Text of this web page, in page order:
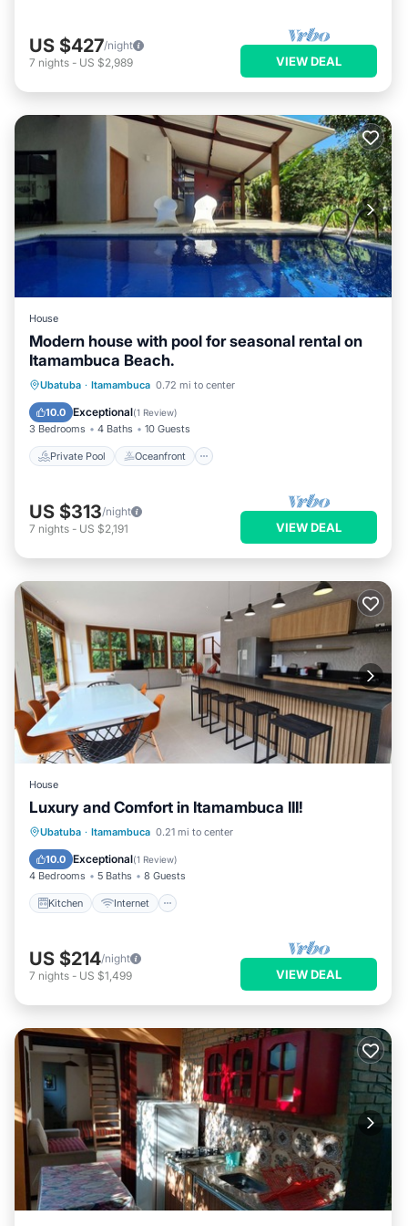
US $427/night
7 nights - US $2,989 VIEW DEAL
House
Modern house with pool for seasonal rental on
Itamambuca Beach.
Ubatuba · Itamambuca 0.72 mi to center
10.0 Exceptional(1 Review)
3 Bedrooms 4 Baths 10 Guests
Private Pool Oceanfront
Private Pool Oceanfront
Ocean View
US $313/night
7 nights - US $2,191 VIEW DEAL
House
Luxury and Comfort in Itamambuca III!
Ubatuba · Itamambuca 0.21 mi to center
10.0 Exceptional(1 Review)
4 Bedrooms 5 Baths 8 Guests
Kitchen Internet
Kitchen Internet
Pet Friendly
Child Friendly
US $214/night
7 nights - US $1,499 VIEW DEAL